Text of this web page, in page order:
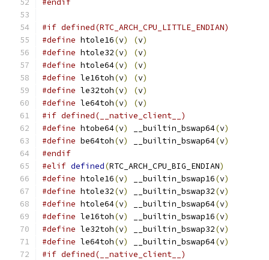
#endif
#if defined(RTC_ARCH_CPU_LITTLE_ENDIAN)
#define htole16(v) (v)
#define htole32(v) (v)
#define htole64(v) (v)
#define le16toh(v) (v)
#define le32toh(v) (v)
#define le64toh(v) (v)
#if defined(__native_client__)
#define htobe64(v) __builtin_bswap64(v)
#define be64toh(v) __builtin_bswap64(v)
#endif
#elif defined(RTC_ARCH_CPU_BIG_ENDIAN)
#define htole16(v) __builtin_bswap16(v)
#define htole32(v) __builtin_bswap32(v)
#define htole64(v) __builtin_bswap64(v)
#define le16toh(v) __builtin_bswap16(v)
#define le32toh(v) __builtin_bswap32(v)
#define le64toh(v) __builtin_bswap64(v)
#if defined(__native_client__)